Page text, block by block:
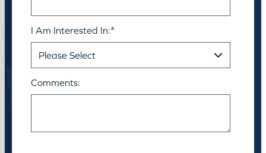
I Am Interested In:*
Comments: